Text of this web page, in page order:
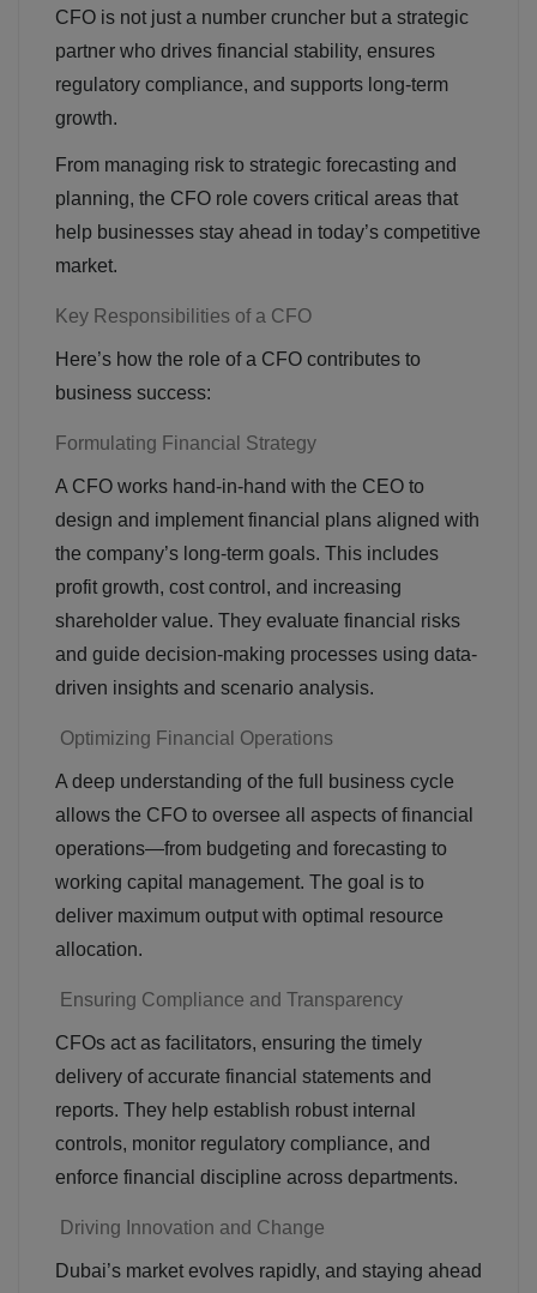
CFO is not just a number cruncher but a strategic
partner who drives financial stability, ensures
regulatory compliance, and supports long-term
growth.
From managing risk to strategic forecasting and
planning, the CFO role covers critical areas that
help businesses stay ahead in today’s competitive
market.
Key Responsibilities of a CFO
Here’s how the role of a CFO contributes to
business success:
Formulating Financial Strategy
A CFO works hand-in-hand with the CEO to
design and implement financial plans aligned with
the company’s long-term goals. This includes
profit growth, cost control, and increasing
shareholder value. They evaluate financial risks
and guide decision-making processes using data-
driven insights and scenario analysis.
Optimizing Financial Operations
A deep understanding of the full business cycle
allows the CFO to oversee all aspects of financial
operations—from budgeting and forecasting to
working capital management. The goal is to
deliver maximum output with optimal resource
allocation.
Ensuring Compliance and Transparency
CFOs act as facilitators, ensuring the timely
delivery of accurate financial statements and
reports. They help establish robust internal
controls, monitor regulatory compliance, and
enforce financial discipline across departments.
Driving Innovation and Change
Dubai’s market evolves rapidly, and staying ahead